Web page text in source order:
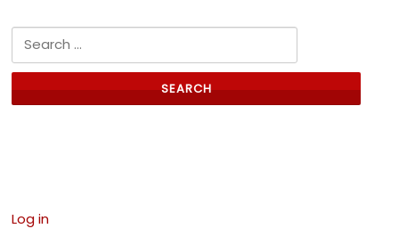
Search for:
Log in